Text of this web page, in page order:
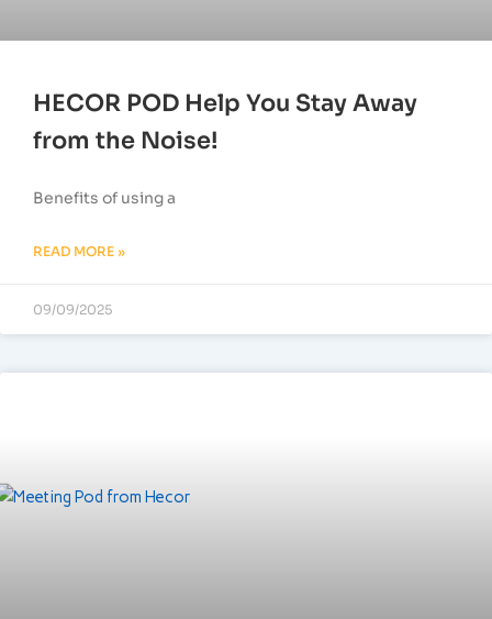
HECOR POD Help You Stay Away
from the Noise!
Benefits of using a
READ MORE »
09/09/2025